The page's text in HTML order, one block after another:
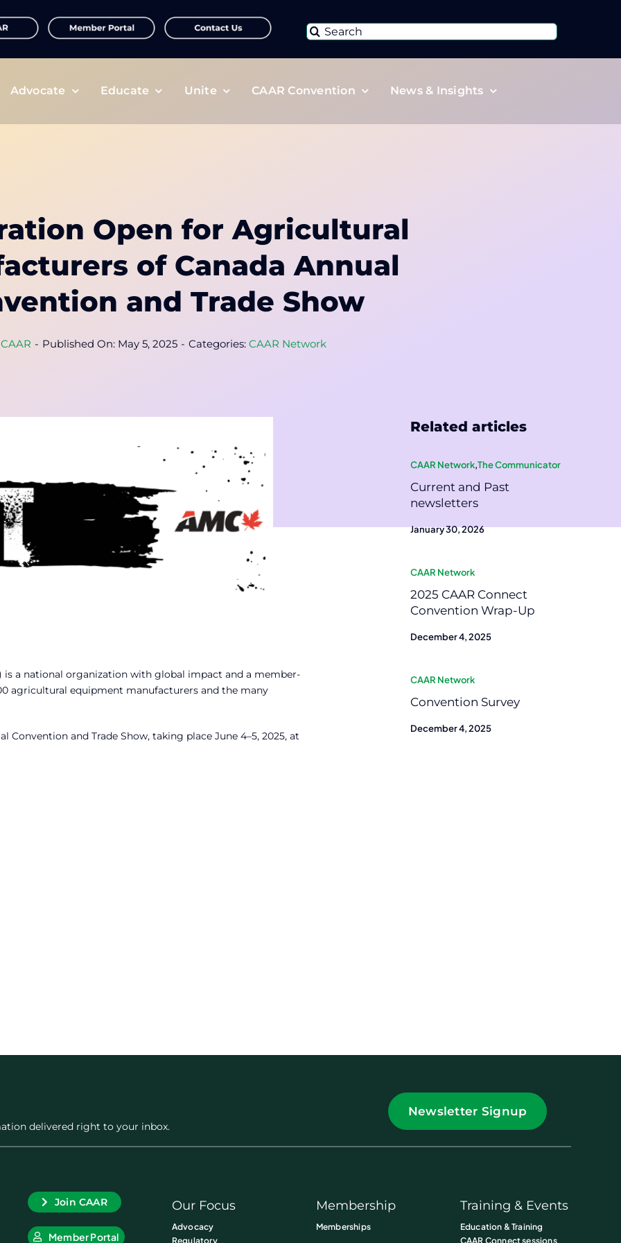
Search
Advocate Educate Unite CAAR Convention News & Insights
Open for Agricultural
of Canada Annual
and Trade Show
CAAR - Published On: May 5, 2025 - Categories: CAAR Network
is a national organization with global impact and a member-
agricultural equipment manufacturers and the many
and Trade Show, taking place June 4–5, 2025, at
Related articles
CAAR Network,The Communicator
Current and Past
newsletters
January 30, 2026
CAAR Network
2025 CAAR Connect
Convention Wrap-Up
December 4, 2025
CAAR Network
Convention Survey
December 4, 2025
delivered right to your inbox.
Newsletter Signup
Join CAAR
Member Portal
Our Focus
Advocacy
Regulatory
Membership
Memberships
Training & Events
Education & Training
CAAR Connect sessions